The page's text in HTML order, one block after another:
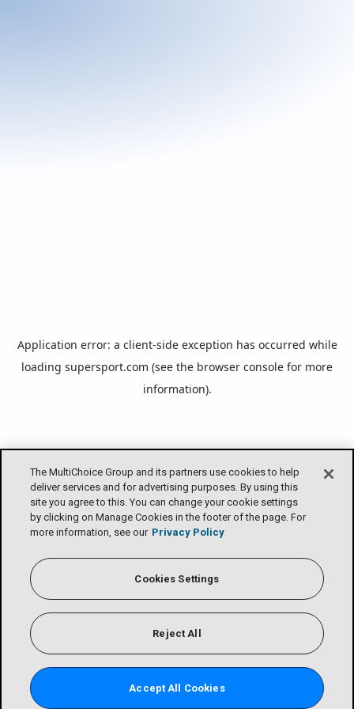
Application error: a client-side exception has occurred while
loading supersport.com (see the browser console for more
information).
The MultiChoice Group and its partners use cookies to help
deliver services and for advertising purposes. By using this
site you agree to this. You can change your cookie settings
by clicking on Manage Cookies in the footer of the page. For
more information, see our Privacy Policy
Cookies Settings
Reject All
Accept All Cookies